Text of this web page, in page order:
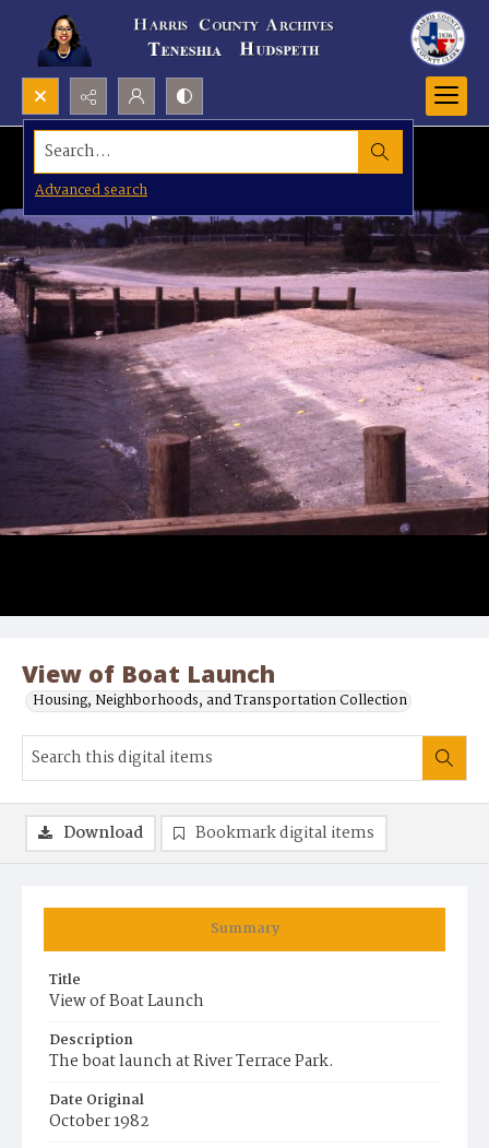
Search...
Advanced search
View of Boat Launch
Housing, Neighborhoods, and Transportation Collection
Summary
Title
View of Boat Launch
Description
The boat launch at River Terrace Park.
Date Original
October 1982
Download Bookmark digital items